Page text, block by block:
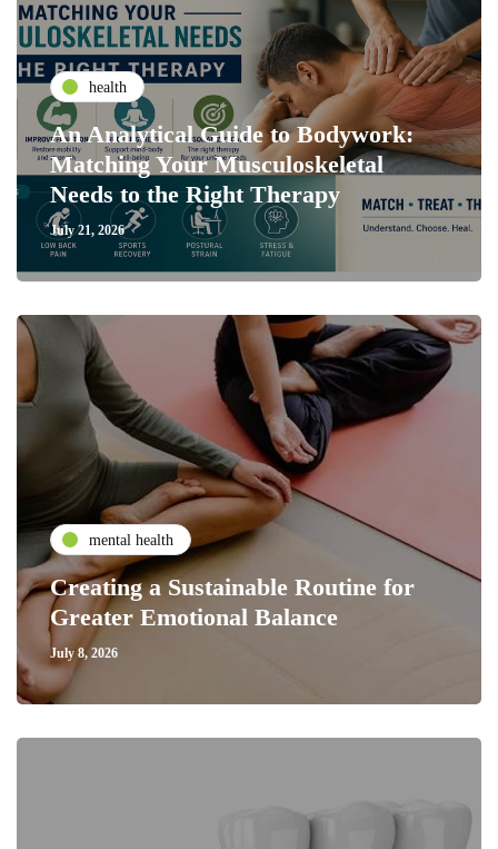
health
An Analytical Guide to Bodywork:
Matching Your Musculoskeletal
Needs to the Right Therapy
July 21, 2026
mental health
Creating a Sustainable Routine for
Greater Emotional Balance
July 8, 2026